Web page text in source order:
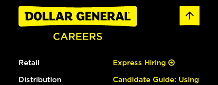
Retail
Distribution
Express Hiring
Candidate Guide: Using